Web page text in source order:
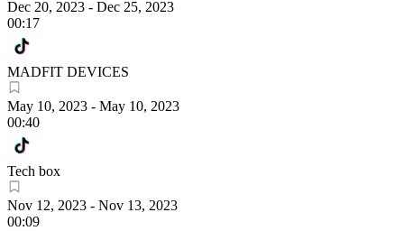
Dec 20, 2023 - Dec 25, 2023
00:17
MADFIT DEVICES
May 10, 2023 - May 10, 2023
00:40
Tech box
Nov 12, 2023 - Nov 13, 2023
00:09